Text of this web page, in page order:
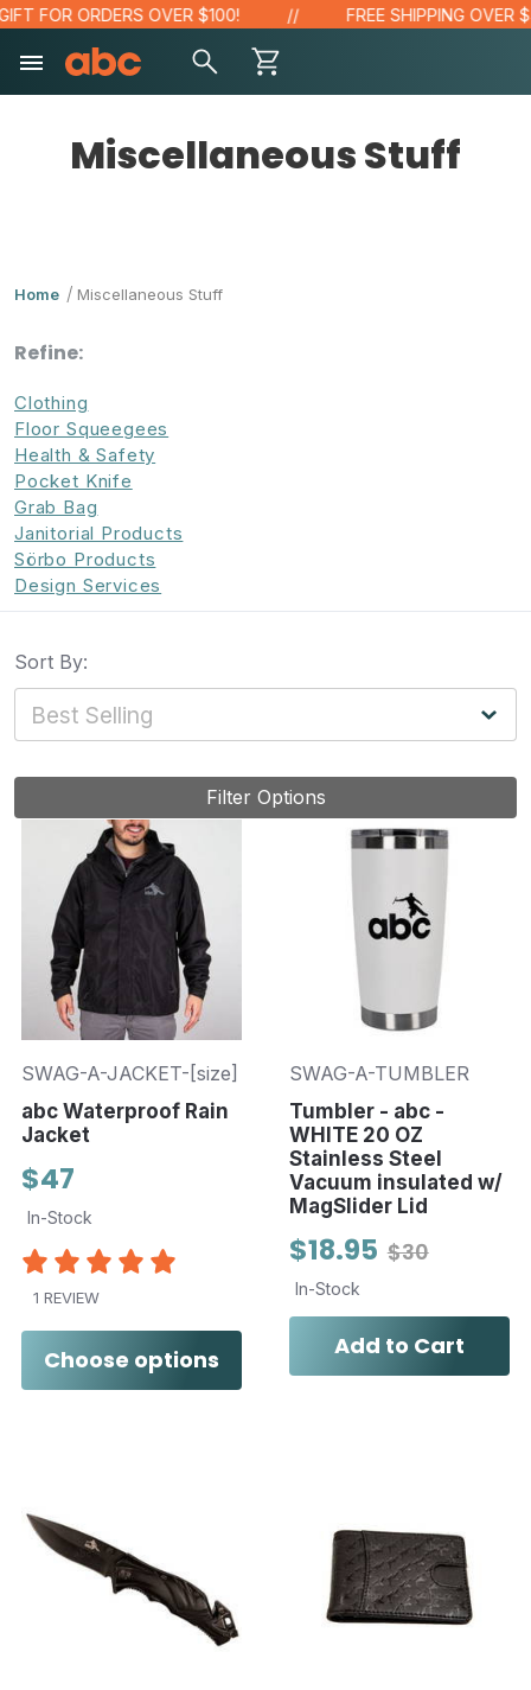
ORDERS OVER $100! FREE SHIPPING OVER $48!*
Miscellaneous Stuff
Home Miscellaneous Stuff
Refine:
Clothing
Floor Squeegees
Health & Safety
Pocket Knife
Grab Bag
Janitorial Products
Sörbo Products
Design Services
Sort By:
Filter Options
SWAG-A-JACKET-[size]
abc Waterproof Rain
Jacket
$47
In-Stock
1 REVIEW
Choose options
SWAG-A-TUMBLER
Tumbler - abc -
WHITE 20 OZ
Stainless Steel
Vacuum insulated w/
MagSlider Lid
$30
$18.95
In-Stock
Add to Cart